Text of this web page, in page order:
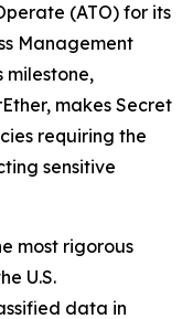
(ATO) for its
Management
milestone,
makes Secret
requiring the
sensitive
most rigorous
U.S.
data in